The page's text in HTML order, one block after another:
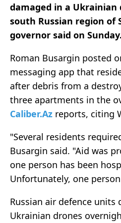
damaged in a
south Russian region of
governor said on Sunday.
Roman Busargin posted
messaging app that
after debris from a
three apartments in the
Caliber.Az reports, citing
"Several residents
Busargin said. "Aid was
one person has been
Unfortunately, one
Russian air defence units
Ukrainian drones